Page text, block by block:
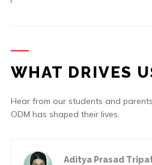
WHAT DRIVES
Hear from our students and
ODM has shaped their lives.
Aditya Prasad